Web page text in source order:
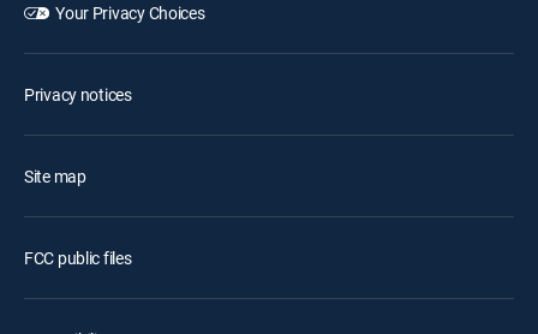
Your Privacy Choices
Privacy notices
Site map
FCC public files